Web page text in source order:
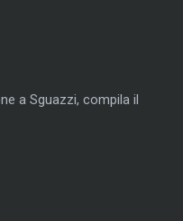
a Sguazzi, compila il